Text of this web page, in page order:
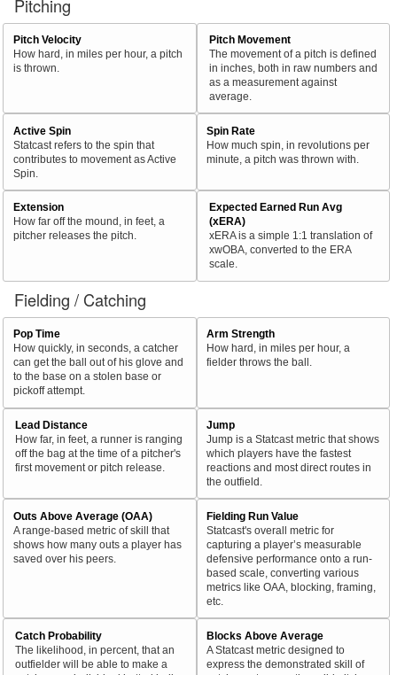
Pitching
Pitch Velocity
How hard, in miles per hour, a pitch
is thrown.
Pitch Movement
The movement of a pitch is defined
in inches, both in raw numbers and
as a measurement against
average.
Active Spin
Statcast refers to the spin that
contributes to movement as Active
Spin.
Spin Rate
How much spin, in revolutions per
minute, a pitch was thrown with.
Extension
How far off the mound, in feet, a
pitcher releases the pitch.
Expected Earned Run Avg
(xERA)
xERA is a simple 1:1 translation of
xwOBA, converted to the ERA
scale.
Fielding / Catching
Pop Time
How quickly, in seconds, a catcher
can get the ball out of his glove and
to the base on a stolen base or
pickoff attempt.
Arm Strength
How hard, in miles per hour, a
fielder throws the ball.
Lead Distance
How far, in feet, a runner is ranging
off the bag at the time of a pitcher's
first movement or pitch release.
Jump
Jump is a Statcast metric that shows
which players have the fastest
reactions and most direct routes in
the outfield.
Outs Above Average (OAA)
A range-based metric of skill that
shows how many outs a player has
saved over his peers.
Fielding Run Value
Statcast's overall metric for
capturing a player’s measurable
defensive performance onto a run-
based scale, converting various
metrics like OAA, blocking, framing,
etc.
Catch Probability
The likelihood, in percent, that an
outfielder will be able to make a
Blocks Above Average
A Statcast metric designed to
express the demonstrated skill of